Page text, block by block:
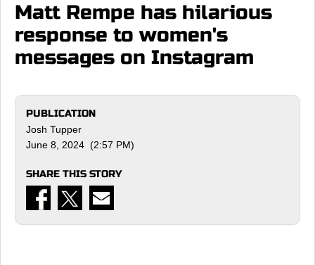
Matt Rempe has hilarious
response to women's
messages on Instagram
PUBLICATION
Josh Tupper
June 8, 2024 (2:57 PM)
SHARE THIS STORY